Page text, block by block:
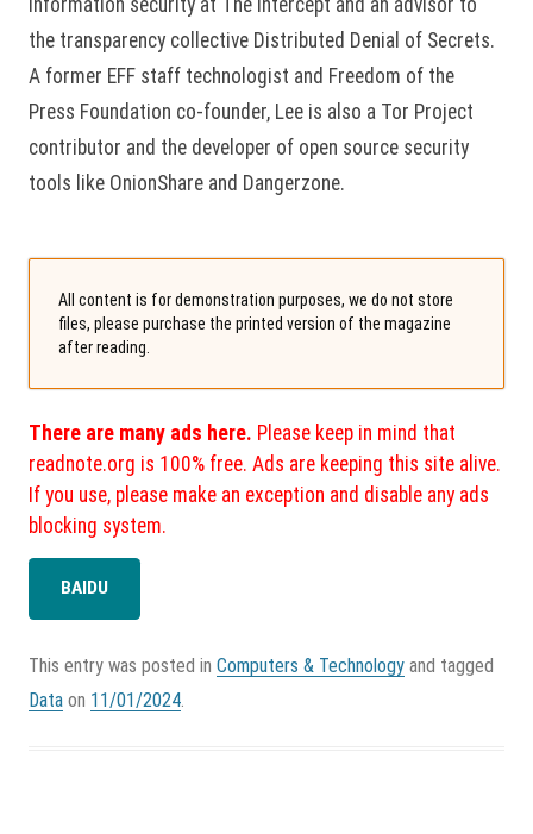
the transparency collective Distributed Denial of Secrets.
A former EFF staff technologist and Freedom of the
Press Foundation co-founder, Lee is also a Tor Project
contributor and the developer of open source security
tools like OnionShare and Dangerzone.
All content is for demonstration purposes, we do not store
files, please purchase the printed version of the magazine
after reading.
There are many ads here. Please keep in mind that
readnote.org is 100% free. Ads are keeping this site alive.
If you use, please make an exception and disable any ads
blocking system.
BAIDU
This entry was posted in Computers & Technology and tagged
Data on 11/01/2024